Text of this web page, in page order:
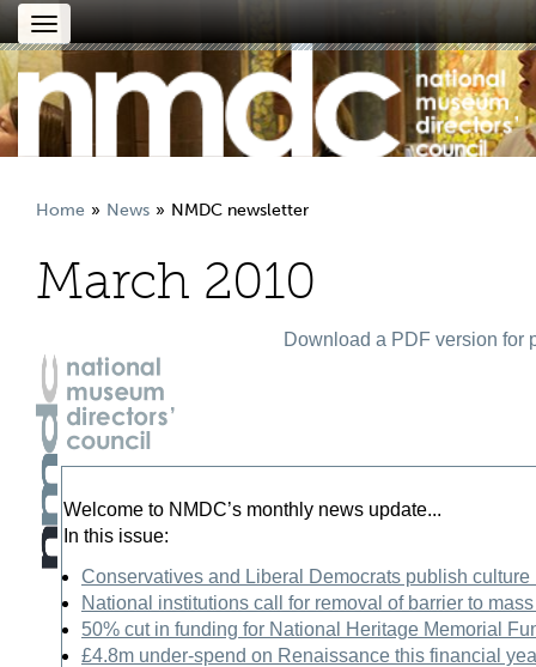
Toggle
navigation
Home News NMDC newsletter
March 2010
Download a PDF version for
Welcome to NMDC’s monthly news update...
In this issue:
Conservatives and Liberal Democrats publish culture
National institutions call for removal of barrier to
50% cut in funding for National Heritage Memorial
£4.8m under-spend on Renaissance this financial